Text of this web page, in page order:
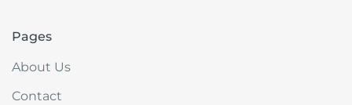
Pages
About Us
Contact